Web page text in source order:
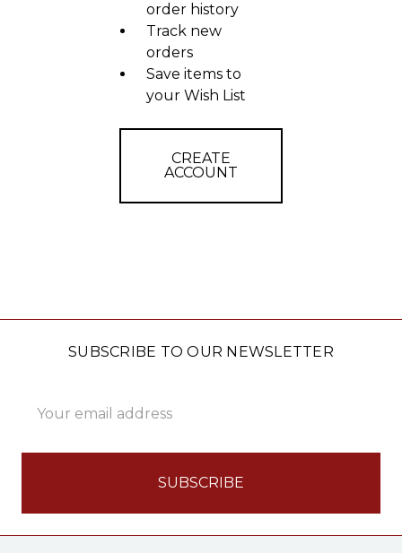
order history
Track new
orders
Save items to
your Wish List
CREATE
ACCOUNT
SUBSCRIBE TO OUR NEWSLETTER
Address